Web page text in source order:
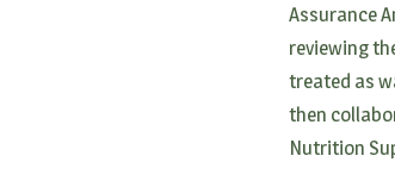
Assurance
reviewing
treated as
then
Nutrition